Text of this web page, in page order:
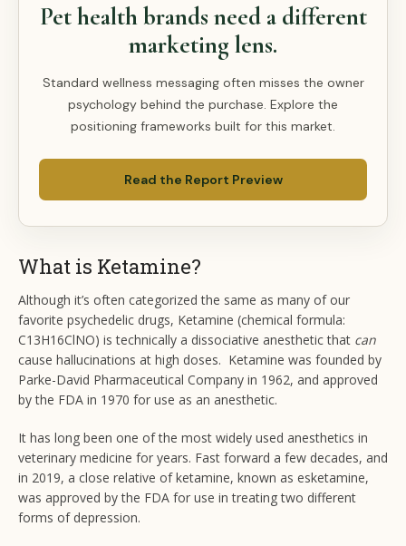
Pet health brands need a different
marketing lens.
Standard wellness messaging often misses the owner
psychology behind the purchase. Explore the
positioning frameworks built for this market.
Read the Report Preview
What is Ketamine?
Although it’s often categorized the same as many of our
favorite psychedelic drugs, Ketamine (chemical formula:
C13H16ClNO) is technically a dissociative anesthetic that can
cause hallucinations at high doses. Ketamine was founded by
Parke-David Pharmaceutical Company in 1962, and approved
by the FDA in 1970 for use as an anesthetic.
It has long been one of the most widely used anesthetics in
veterinary medicine for years. Fast forward a few decades, and
in 2019, a close relative of ketamine, known as esketamine,
was approved by the FDA for use in treating two different
forms of depression.